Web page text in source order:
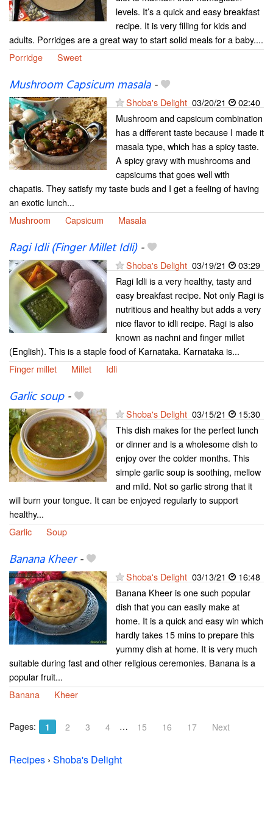
levels. It’s a quick and easy breakfast
recipe. It is very filling for kids and
adults. Porridges are a great way to start solid meals for a baby....
Porridge
Sweet
Mushroom Capsicum masala-
Shoba's Delight 03/20/21
02:40
Mushroom and capsicum combination
has a different taste because I made it
masala type, which has a spicy taste.
A spicy gravy with mushrooms and
capsicums that goes well with
chapatis. They satisfy my taste buds and I get a feeling of having
an exotic lunch...
Mushroom
Capsicum Masala
Ragi Idli (Finger Millet Idli)-
Shoba's Delight 03/19/21
03:29
Ragi Idli is a very healthy, tasty and
easy breakfast recipe. Not only Ragi is
nutritious and healthy but adds a very
nice flavor to idli recipe. Ragi is also
known as nachni and finger millet
(English). This is a staple food of Karnataka. Karnataka is...
Finger millet
Millet Idli
Garlic soup-
Shoba's Delight 03/15/21
15:30
This dish makes for the perfect lunch
or dinner and is a wholesome dish to
enjoy over the colder months. This
simple garlic soup is soothing, mellow
and mild. Not so garlic strong that it
will burn your tongue. It can be enjoyed regularly to support
healthy...
Garlic
Soup
Banana Kheer-
Shoba's Delight 03/13/21
16:48
Banana Kheer is one such popular
dish that you can easily make at
home. It is a quick and easy win which
hardly takes 15 mins to prepare this
yummy dish at home. It is very much
suitable during fast and other religious ceremonies. Banana is a
popular fruit...
Banana
Kheer
Pages: 1 2 3 4 … 15 16 17 Next
Recipes › Shoba's Delight